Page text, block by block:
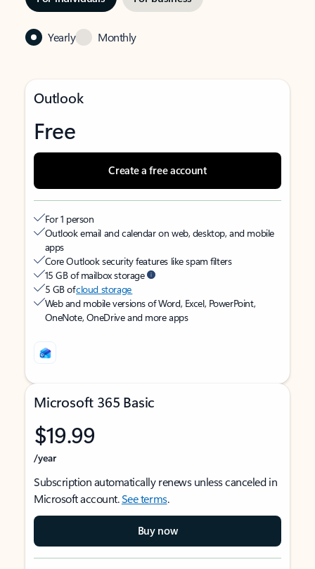
Yearly Monthly
Outlook
Free
Create a free account
For 1 person
Outlook email and calendar on web, desktop, and mobile
apps
Core Outlook security features like spam filters
15 GB of mailbox storage
5 GB ofcloud storage
Web and mobile versions of Word, Excel, PowerPoint,
OneNote, OneDrive and more apps
Microsoft 365 Basic
$19.99
/year
Subscription automatically renews unless canceled in
Microsoft account.See terms.
Buy now